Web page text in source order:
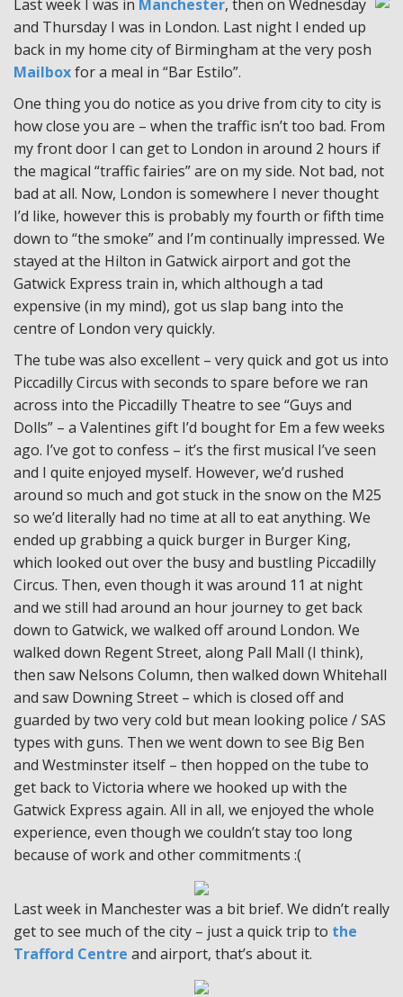
Last week I was in Manchester, then on Wednesday
and Thursday I was in London. Last night I ended up
back in my home city of Birmingham at the very posh
Mailboxfor a meal in “Bar Estilo”.
One thing you do notice as you drive from city to city is
how close you are – when the traffic isn’t too bad. From
my front door I can get to London in around 2 hours if
the magical “traffic fairies” are on my side. Not bad, not
bad at all. Now, London is somewhere I never thought
I’d like, however this is probably my fourth or fifth time
down to “the smoke” and I’m continually impressed. We
stayed at the Hilton in Gatwick airport and got the
Gatwick Express train in, which although a tad
expensive (in my mind), got us slap bang into the
centre of London very quickly.
The tube was also excellent – very quick and got us into
Piccadilly Circus with seconds to spare before we ran
across into the Piccadilly Theatre to see “Guys and
Dolls” – a Valentines gift I’d bought for Em a few weeks
ago. I’ve got to confess – it’s the first musical I’ve seen
and I quite enjoyed myself. However, we’d rushed
around so much and got stuck in the snow on the M25
so we’d literally had no time at all to eat anything. We
ended up grabbing a quick burger in Burger King,
which looked out over the busy and bustling Piccadilly
Circus. Then, even though it was around 11 at night
and we still had around an hour journey to get back
down to Gatwick, we walked off around London. We
walked down Regent Street, along Pall Mall (I think),
then saw Nelsons Column, then walked down Whitehall
and saw Downing Street – which is closed off and
guarded by two very cold but mean looking police / SAS
types with guns. Then we went down to see Big Ben
and Westminster itself – then hopped on the tube to
get back to Victoria where we hooked up with the
Gatwick Express again. All in all, we enjoyed the whole
experience, even though we couldn’t stay too long
because of work and other commitments :(
Last week in Manchester was a bit brief. We didn’t really
get to see much of the city – just a quick trip to the
Trafford Centre and airport, that’s about it.